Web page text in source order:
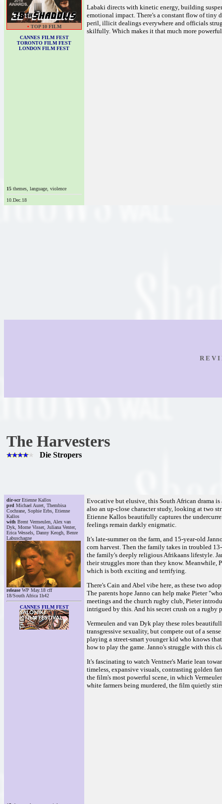
• TOP 10 FILM
CANNES FILM FEST
TORONTO FILM FEST
LONDON FILM FEST
Labaki directs with kinetic energy, building
emotional impact. There's a constant flow of tiny
peril, illicit dealings everywhere and officials
skilfully. Which makes it that much more
15 themes, language, violence
10.Dec.18
R E V
The Harvesters
Die Stropers
dir-scrEtienne Kallos
prd Michael Auret, Thembisa
Cochrane, Sophie Erbs, Etienne
Kallos
with Brent Vermeulen, Alex van
Dyk, Morne Visser, Juliana Venter,
Erica Wessels, Danny Keogh, Benre
Labuschagne
releaseWP May.18 cff
18/South Africa 1h42
CANNES FILM FEST
Evocative but elusive, this South African drama
also an up-close character study, looking at two
Etienne Kallos beautifully captures the
feelings remain darkly enigmatic.
It's late-summer on the farm, and 15-year-old
corn harvest. Then the family takes in troubled
the family's deeply religious Afrikaans lifestyle.
their struggles more than they know. Meanwhile,
which is both exciting and terrifying.
There's Cain and Abel vibe here, as these two
The parents hope Janno can help make Pieter
meetings and the church rugby club, Pieter
intrigued by this. And his secret crush on a rugby
Vermeulen and van Dyk play these roles
transgressive sexuality, but compete out of a
playing a street-smart younger kid who knows
how to play the game. Janno's struggle with this
It's fascinating to watch Ventner's Marie lean
timeless, expansive visuals, contrasting golden
the film's most powerful scene, in which
white farmers being murdered, the film quietly